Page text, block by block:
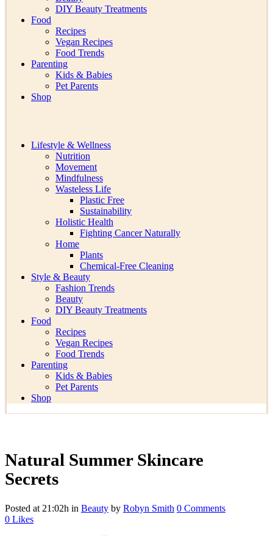
DIY Beauty Treatments
Food
Recipes
Vegan Recipes
Food Trends
Parenting
Kids & Babies
Pet Parents
Shop
Lifestyle & Wellness
Nutrition
Movement
Mindfulness
Wasteless Life
Plastic Free
Sustainability
Holistic Health
Fighting Cancer Naturally
Home
Plants
Chemical-Free Cleaning
Style & Beauty
Fashion Trends
Beauty
DIY Beauty Treatments
Food
Recipes
Vegan Recipes
Food Trends
Parenting
Kids & Babies
Pet Parents
Shop
Natural Summer Skincare
Secrets
Posted at 21:02h in Beauty by Robyn Smith 0 Comments
0 Likes